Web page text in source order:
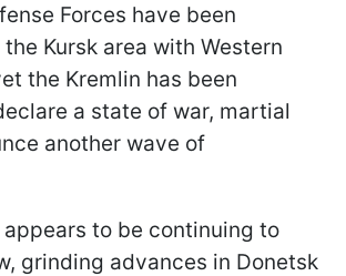
Forces have been
Kursk area with Western
the Kremlin has been
a state of war, martial
another wave of
appears to be continuing to
grinding advances in Donetsk